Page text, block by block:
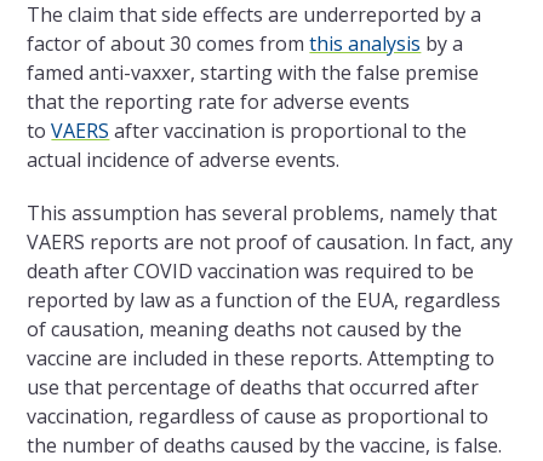
The claim that side effects are underreported by a
factor of about 30 comes fromthis analysis by a
famed anti-vaxxer, starting with the false premise
that the reporting rate for adverse events
toVAERS after vaccination is proportional to the
actual incidence of adverse events.
This assumption has several problems, namely that
VAERS reports are not proof of causation. In fact, any
death after COVID vaccination was required to be
reported by law as a function of the EUA, regardless
of causation, meaning deaths not caused by the
vaccine are included in these reports. Attempting to
use that percentage of deaths that occurred after
vaccination, regardless of cause as proportional to
the number of deaths caused by the vaccine, is false.